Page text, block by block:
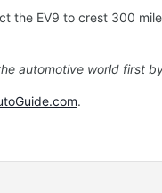
the EV9 to crest 300
automotive world first
.